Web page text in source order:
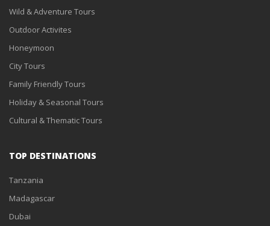
Wild & Adventure Tours
Outdoor Activites
Honeymoon
City Tours
Family Friendly Tours
Holiday & Seasonal Tours
Cultural & Thematic Tours
TOP DESTINATIONS
Tanzania
Madagascar
Dubai